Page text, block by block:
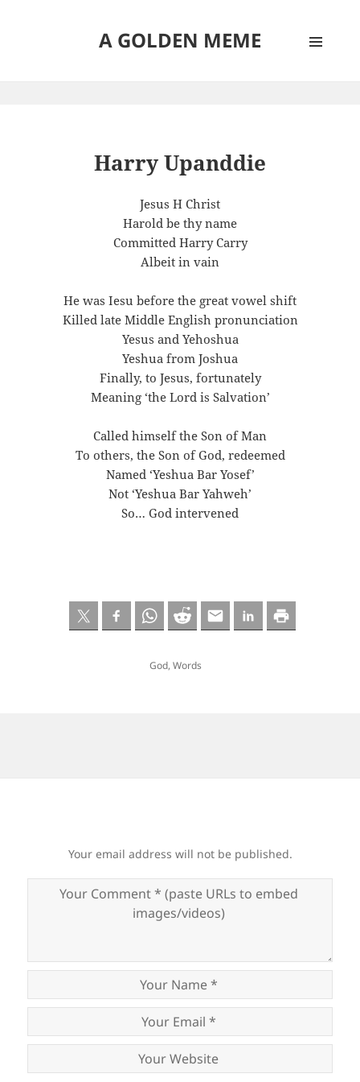
A GOLDEN MEME
Harry Upanddie
Jesus H Christ
Harold be thy name
Committed Harry Carry
Albeit in vain
He was Iesu before the great vowel shift
Killed late Middle English pronunciation
Yesus and Yehoshua
Yeshua from Joshua
Finally, to Jesus, fortunately
Meaning ‘the Lord is Salvation’
Called himself the Son of Man
To others, the Son of God, redeemed
Named ‘Yeshua Bar Yosef’
Not ‘Yeshua Bar Yahweh’
So… God intervened
God, Words
Your email address will not be published.